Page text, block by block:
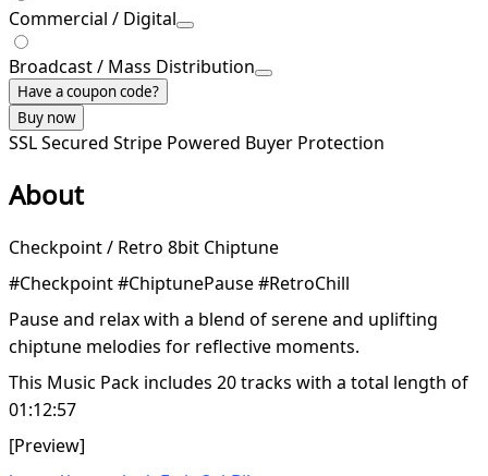
Commercial / Digital
Broadcast / Mass Distribution
Have a coupon code?
Buy now
SSL Secured Stripe Powered Buyer Protection
About
Checkpoint / Retro 8bit Chiptune
#Checkpoint #ChiptunePause #RetroChill
Pause and relax with a blend of serene and uplifting
chiptune melodies for reflective moments.
This Music Pack includes 20 tracks with a total length of
01:12:57
[Preview]